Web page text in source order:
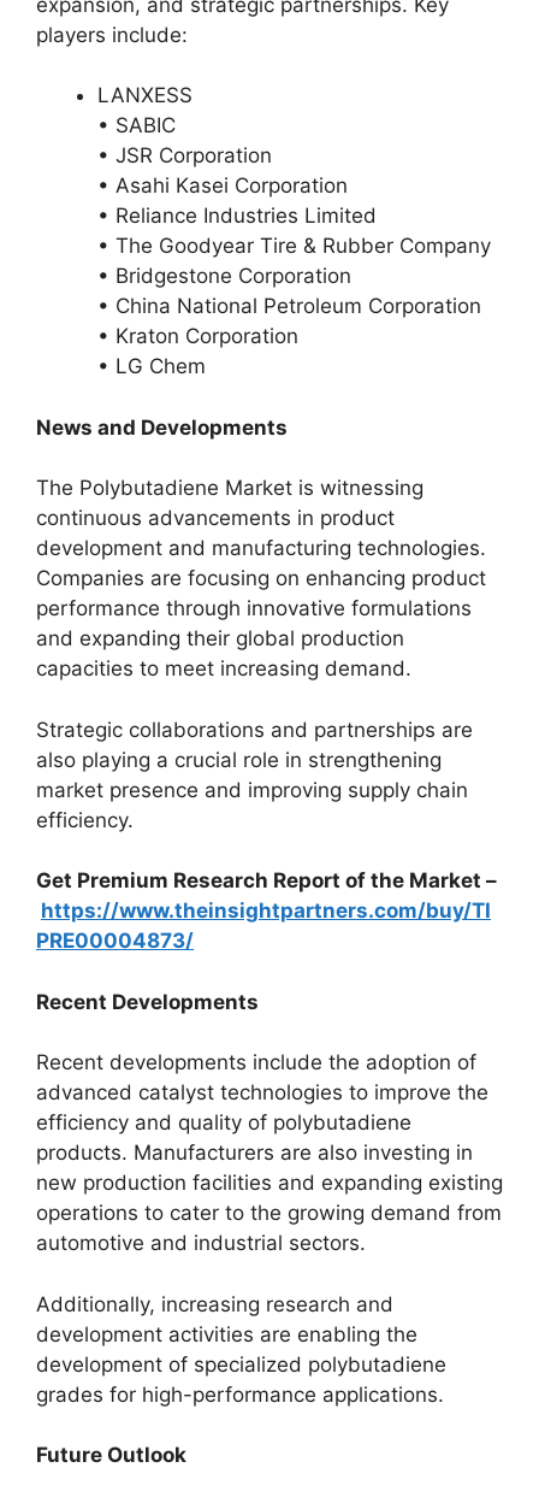
players include:
LANXESS
• SABIC
• JSR Corporation
• Asahi Kasei Corporation
• Reliance Industries Limited
• The Goodyear Tire & Rubber Company
• Bridgestone Corporation
• China National Petroleum Corporation
• Kraton Corporation
• LG Chem
News and Developments
The Polybutadiene Market is witnessing
continuous advancements in product
development and manufacturing technologies.
Companies are focusing on enhancing product
performance through innovative formulations
and expanding their global production
capacities to meet increasing demand.
Strategic collaborations and partnerships are
also playing a crucial role in strengthening
market presence and improving supply chain
efficiency.
Get Premium Research Report of the Market –
https://www.theinsightpartners.com/buy/TI
PRE00004873/
Recent Developments
Recent developments include the adoption of
advanced catalyst technologies to improve the
efficiency and quality of polybutadiene
products. Manufacturers are also investing in
new production facilities and expanding existing
operations to cater to the growing demand from
automotive and industrial sectors.
Additionally, increasing research and
development activities are enabling the
development of specialized polybutadiene
grades for high-performance applications.
Future Outlook